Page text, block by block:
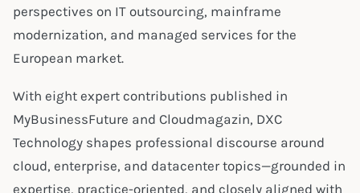
perspectives on IT outsourcing, mainframe
modernization, and managed services for the
European market.
With eight expert contributions published in
MyBusinessFuture and Cloudmagazin, DXC
Technology shapes professional discourse around
cloud, enterprise, and datacenter topics—grounded in
expertise, practice-oriented, and closely aligned with